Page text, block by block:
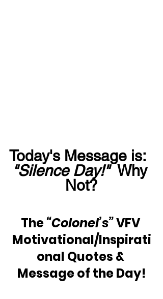
Today's Message is:
"Silence Day!"
  Why
Not?
The “Colonel’s” VFV
Motivational/Inspirati
onal Quotes &
Message of the Day!